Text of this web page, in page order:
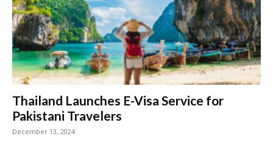
Thailand Launches E-Visa Service for
Pakistani Travelers
December 13, 2024